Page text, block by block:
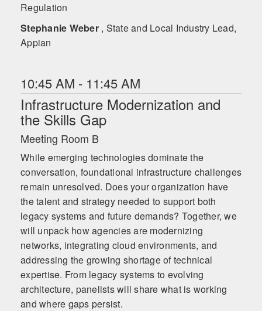
Regulation
Stephanie Weber , State and Local Industry Lead,
Appian
10:45 AM - 11:45 AM
Infrastructure Modernization and
the Skills Gap
Meeting Room B
While emerging technologies dominate the
conversation, foundational infrastructure challenges
remain unresolved. Does your organization have
the talent and strategy needed to support both
legacy systems and future demands? Together, we
will unpack how agencies are modernizing
networks, integrating cloud environments, and
addressing the growing shortage of technical
expertise. From legacy systems to evolving
architecture, panelists will share what is working
and where gaps persist.